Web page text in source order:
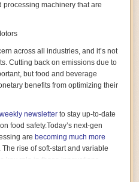
processing machinery that are
across all industries, and it’s not
Cutting back on emissions due to
but food and beverage
benefits from optimizing their
weekly newsletter to stay up-to-date
food safety.Today’s next-gen
are becoming much more
rise of soft-start and variable
key role in these innovations.
machinery by protecting devices